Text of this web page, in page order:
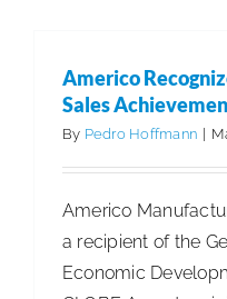
Americo
Sales
By Pedro Hoffmann |
Americo
a recipient of the
Economic